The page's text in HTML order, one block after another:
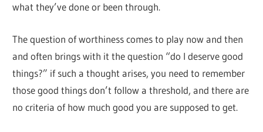
what they’ve done or been through.
The question of worthiness comes to play now and then
and often brings with it the question “do I deserve good
things?” if such a thought arises, you need to remember
those good things don’t follow a threshold, and there are
no criteria of how much good you are supposed to get.